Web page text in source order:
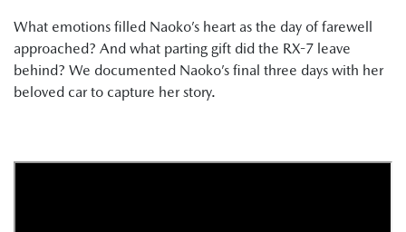
What emotions filled Naoko’s heart as the day of farewell
approached? And what parting gift did the RX-7 leave
behind? We documented Naoko’s final three days with her
beloved car to capture her story.